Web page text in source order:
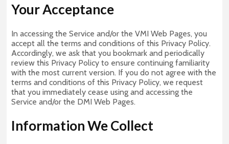
Your Acceptance
In accessing the Service and/or the VMI Web Pages, you
accept all the terms and conditions of this Privacy Policy.
Accordingly, we ask that you bookmark and periodically
review this Privacy Policy to ensure continuing familiarity
with the most current version. If you do not agree with the
terms and conditions of this Privacy Policy, we request
that you immediately cease using and accessing the
Service and/or the DMI Web Pages.
Information We Collect